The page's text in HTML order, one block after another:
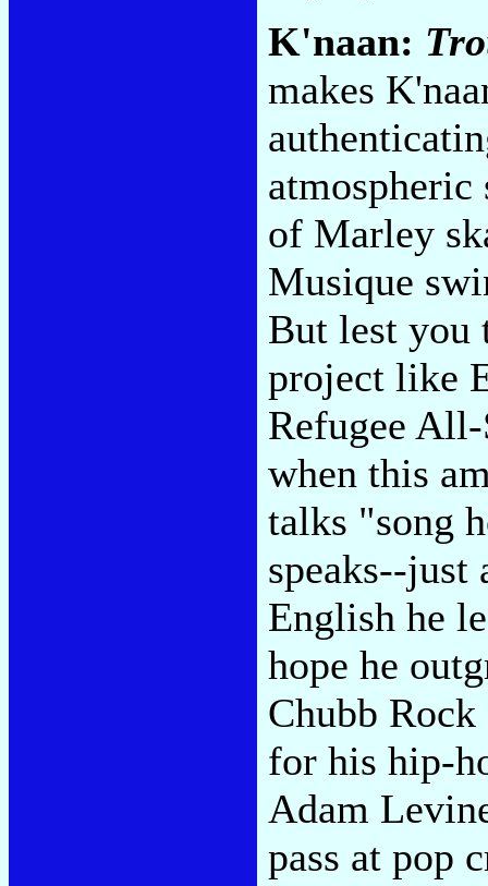
K'naan:
makes
atmospheric
of Marley
Musique
But lest you
project like
Refugee
when this
talks "song
speaks--just
English he
hope he
Chubb
for his hip-
Adam
pass at pop